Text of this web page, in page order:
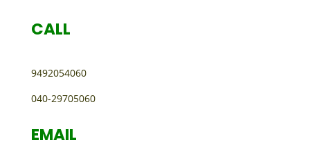
CALL
9492054060
040-29705060
EMAIL